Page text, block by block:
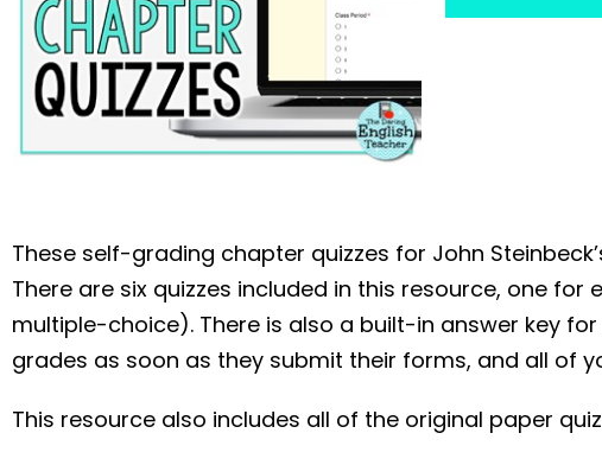
These self-grading chapter quizzes for John
There are six quizzes included in this resource, one
multiple-choice). There is also a built-in answer key
grades as soon as they submit their forms, and all of
This resource also includes all of the original paper